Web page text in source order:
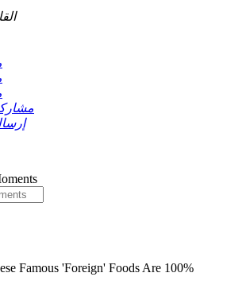
Famous 'Foreign' Foods Are 100%